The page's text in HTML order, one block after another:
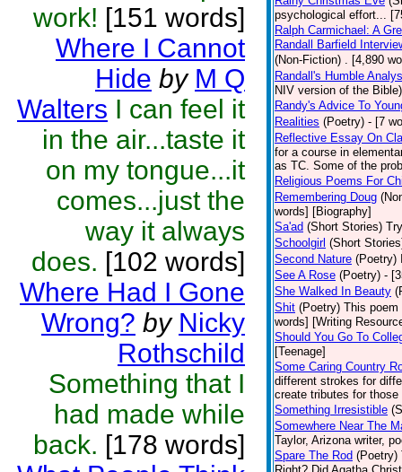
work! [151 words]
Where I Cannot
Hide by M Q
Walters I can feel it
in the air...taste it
on my tongue...it
comes...just the
way it always
does. [102 words]
Where Had I Gone
Wrong? by Nicky
Rothschild
Something that I
had made while
back. [178 words]
psychological effort...
Ralph Carmichael: A
Randall Barfield
(Non-Fiction) . [4,890
Randall's Humble
NIV version of the
Randy's Advice To
Realities (Poetry) - [7
Reflective Essay On
for a course in
as TC. Some of the
Religious Poems For
Remembering Doug
words] [Biography]
Sa'ad (Short Stories)
Schoolgirl (Short
Second Nature (Poetry)
See A Rose (Poetry) -
She Walked In Beauty
Shit (Poetry) This
words] [Writing
Should You Go To
[Teenage]
Some Caring Country
different strokes for
create tributes for
Something Irresistible
Somewhere Near The
Taylor, Arizona writer,
Spare The Rod (Poetry)